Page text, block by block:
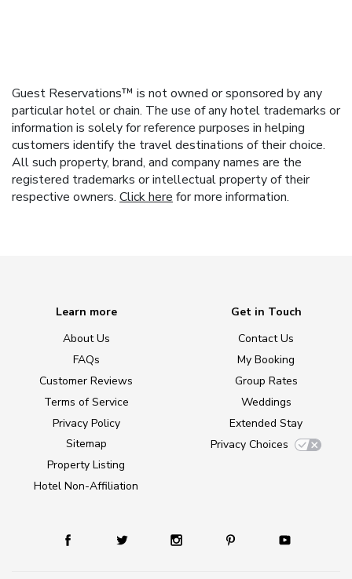
Guest Reservations™ is not owned or sponsored by any
particular hotel or chain. The use of any hotel trademarks or
information is solely for reference purposes in helping
customers identify the travel destinations of their choice.
All such property, brand, and company names are the
registered trademarks or intellectual property of their
respective owners. Click here for more information.
Learn more
About Us
FAQs
Customer Reviews
Terms of Service
Privacy Policy
Sitemap
Property Listing
Hotel Non-Affiliation
Get in Touch
Contact Us
My Booking
Group Rates
Weddings
Extended Stay
Privacy Choices